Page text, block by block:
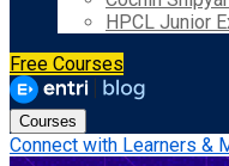
HPCL Junior
Free Courses
Courses
Connect with Learners &